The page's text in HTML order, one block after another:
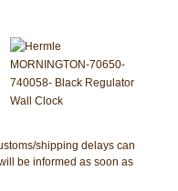
shipping delays can
be informed as soon as